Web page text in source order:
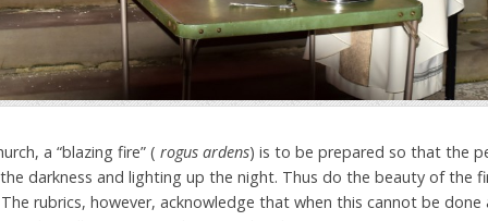
a “blazing fire” ( rogus ardens) is to be prepared so that the
darkness and lighting up the night. Thus do the beauty of the
rubrics, however, acknowledge that when this cannot be